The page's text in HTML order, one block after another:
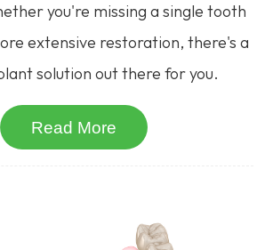
you're missing a single tooth
extensive restoration, there's a
solution out there for you.
Read More